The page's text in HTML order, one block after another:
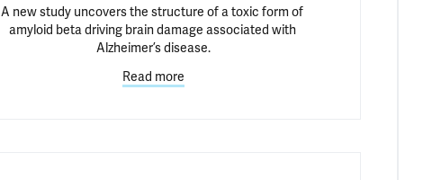
A new study uncovers the structure of a toxic form of
amyloid beta driving brain damage associated with
Alzheimer’s disease.
Read more